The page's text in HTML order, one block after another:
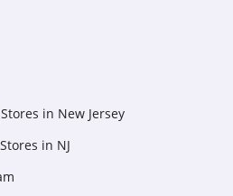
in New Jersey
in NJ